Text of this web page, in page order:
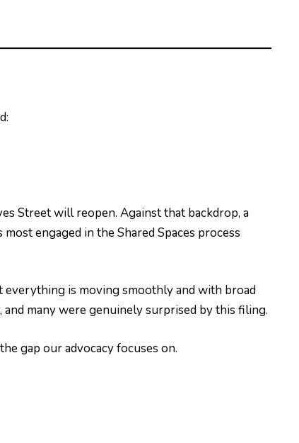
Street will reopen. Against that backdrop, a
engaged in the Shared Spaces process
is moving smoothly and with broad
many were genuinely surprised by this filing.
gap our advocacy focuses on.